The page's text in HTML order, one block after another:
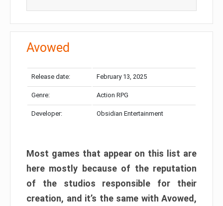
Avowed
Release date: February 13, 2025
Genre: Action RPG
Developer: Obsidian Entertainment
Most games that appear on this list are
here mostly because of the reputation
of the studios responsible for their
creation, and it’s the same with Avowed,